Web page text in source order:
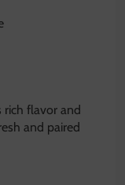
rich flavor and
and paired